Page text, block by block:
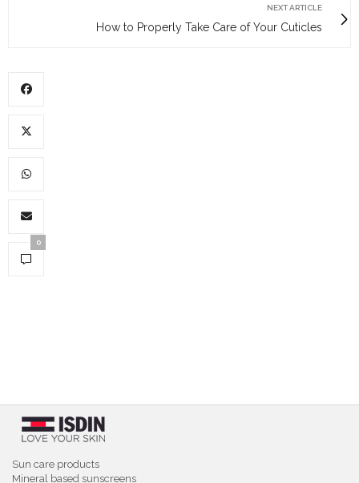
NEXT ARTICLE
How to Properly Take Care of Your Cuticles
0
Sun care products
Mineral based sunscreens